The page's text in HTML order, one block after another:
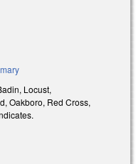
Locust,
Oakboro, Red Cross,